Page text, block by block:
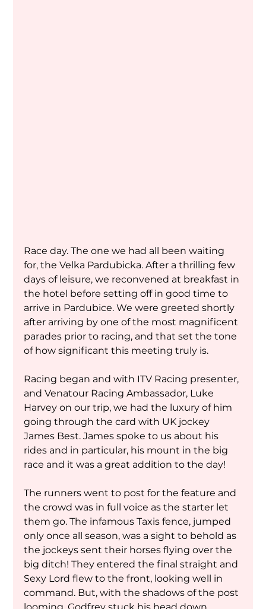
Race day. The one we had all been waiting
for, the Velka Pardubicka. After a thrilling few
days of leisure, we reconvened at breakfast in
the hotel before setting off in good time to
arrive in Pardubice. We were greeted shortly
after arriving by one of the most magnificent
parades prior to racing, and that set the tone
of how significant this meeting truly is.
Racing began and with ITV Racing presenter,
and Venatour Racing Ambassador, Luke
Harvey on our trip, we had the luxury of him
going through the card with UK jockey
James Best. James spoke to us about his
rides and in particular, his mount in the big
race and it was a great addition to the day!
The runners went to post for the feature and
the crowd was in full voice as the starter let
them go. The infamous Taxis fence, jumped
only once all season, was a sight to behold as
the jockeys sent their horses flying over the
big ditch! They entered the final straight and
Sexy Lord flew to the front, looking well in
command. But, with the shadows of the post
looming, Godfrey stuck his head down